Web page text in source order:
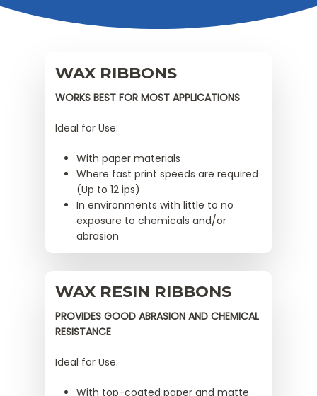
WAX RIBBONS
WORKS BEST FOR MOST APPLICATIONS
Ideal for Use:
With paper materials
Where fast print speeds are required
(Up to 12 ips)
In environments with little to no
exposure to chemicals and/or
abrasion
WAX RESIN RIBBONS
PROVIDES GOOD ABRASION AND CHEMICAL
RESISTANCE
Ideal for Use:
With top-coated paper and matte